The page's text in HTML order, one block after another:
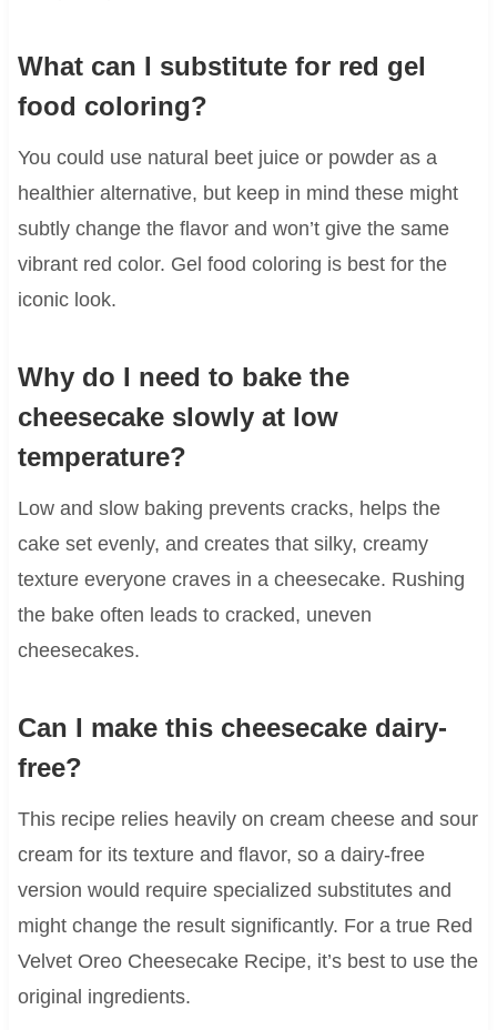
What can I substitute for red gel
food coloring?
You could use natural beet juice or powder as a
healthier alternative, but keep in mind these might
subtly change the flavor and won’t give the same
vibrant red color. Gel food coloring is best for the
iconic look.
Why do I need to bake the
cheesecake slowly at low
temperature?
Low and slow baking prevents cracks, helps the
cake set evenly, and creates that silky, creamy
texture everyone craves in a cheesecake. Rushing
the bake often leads to cracked, uneven
cheesecakes.
Can I make this cheesecake dairy-
free?
This recipe relies heavily on cream cheese and sour
cream for its texture and flavor, so a dairy-free
version would require specialized substitutes and
might change the result significantly. For a true Red
Velvet Oreo Cheesecake Recipe, it’s best to use the
original ingredients.